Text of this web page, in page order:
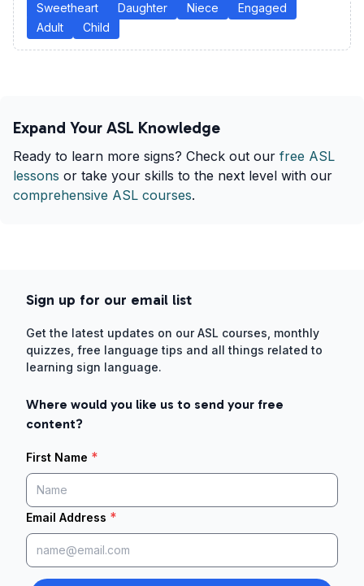
Sweetheart Daughter Niece
Engaged
Adult
Child
Expand Your ASL Knowledge
Ready to learn more signs? Check out our free ASL
lessons or take your skills to the next level with our
comprehensive ASL courses.
Sign up for our email list
Get the latest updates on our ASL courses, monthly
quizzes, free language tips and all things related to
learning sign language.
Where would you like us to send your free
content?
First Name *
Email Address *